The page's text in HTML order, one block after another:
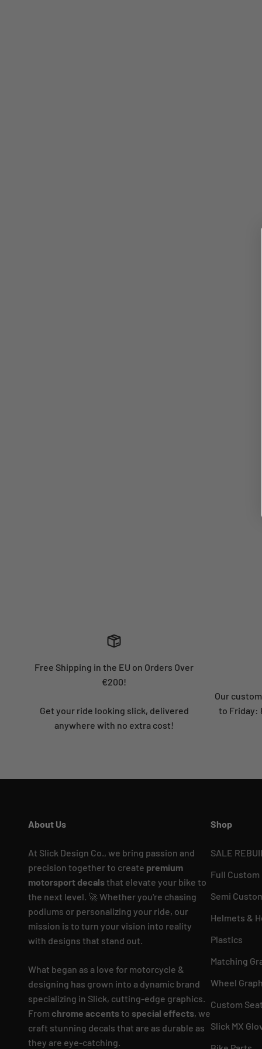
Free Shipping in the EU on Orders Over
€200!
Get your ride looking slick, delivered
anywhere with no extra cost!
Our
to Friday:
About Us
At Slick Design Co., we bring passion and
precision together to create premium
motorsport decalsthat elevate your bike to
the next level. 🚀 Whether you're chasing
podiums or personalizing your ride, our
mission is to turn your vision into reality
with designs that stand out.
What began as a love for motorcycle &
designing has grown into a dynamic brand
specializing in Slick, cutting-edge graphics.
From chrome accentsto special effects, we
craft stunning decals that are as durable as
they are eye-catching.
Shop
SALE
Full Custom
Semi
Helmets &
Plastics
Matching
Wheel
Custom
Slick MX